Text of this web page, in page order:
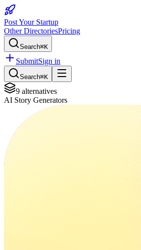
Post Your Startup
Other DirectoriesPricing
Search⌘K
SubmitSign in
Search⌘K
9 alternatives
AI Story Generators